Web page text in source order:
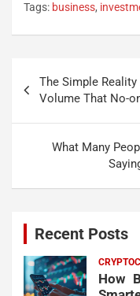
Tags: business,
navigation
The Simple
Volume That No-
What Many
Recent Posts
How